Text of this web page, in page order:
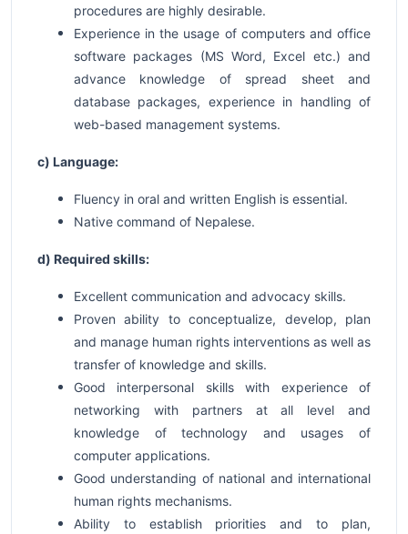
procedures are highly desirable.
Experience in the usage of computers and office
software packages (MS Word, Excel etc.) and
advance knowledge of spread sheet and
database packages, experience in handling of
web-based management systems.
c) Language:
Fluency in oral and written English is essential.
Native command of Nepalese.
d) Required skills:
Excellent communication and advocacy skills.
Proven ability to conceptualize, develop, plan
and manage human rights interventions as well as
transfer of knowledge and skills.
Good interpersonal skills with experience of
networking with partners at all level and
knowledge of technology and usages of
computer applications.
Good understanding of national and international
human rights mechanisms.
Ability to establish priorities and to plan,